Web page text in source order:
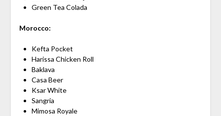
Green Tea Colada
Morocco:
Kefta Pocket
Harissa Chicken Roll
Baklava
Casa Beer
Ksar White
Sangria
Mimosa Royale